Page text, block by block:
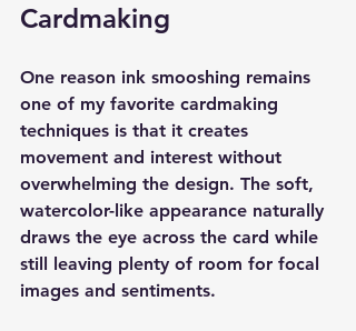
Cardmaking
One reason ink smooshing remains
one of my favorite cardmaking
techniques is that it creates
movement and interest without
overwhelming the design. The soft,
watercolor-like appearance naturally
draws the eye across the card while
still leaving plenty of room for focal
images and sentiments.